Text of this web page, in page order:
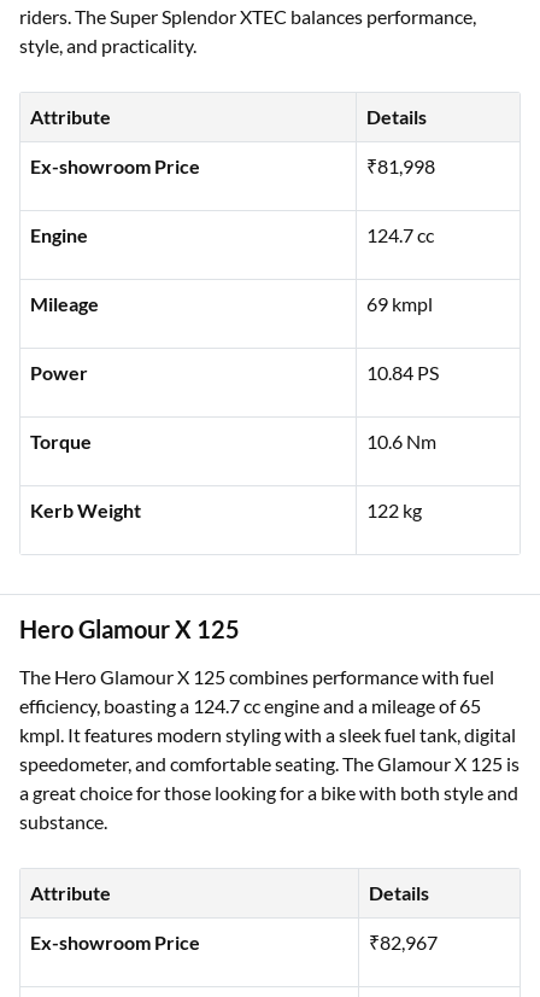
riders. The Super Splendor XTEC balances performance,
style, and practicality.
Attribute Details
Ex-showroom Price ₹81,998
Engine 124.7 cc
Mileage 69 kmpl
Power 10.84 PS
Torque 10.6 Nm
Kerb Weight 122 kg
Hero Glamour X 125
The Hero Glamour X 125 combines performance with fuel
efficiency, boasting a 124.7 cc engine and a mileage of 65
kmpl. It features modern styling with a sleek fuel tank, digital
speedometer, and comfortable seating. The Glamour X 125 is
a great choice for those looking for a bike with both style and
substance.
Attribute Details
Ex-showroom Price ₹82,967